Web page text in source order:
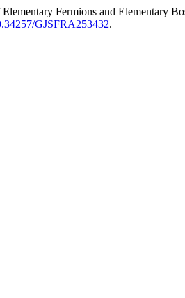
Fermions and Elementary
GJSFRA253432.